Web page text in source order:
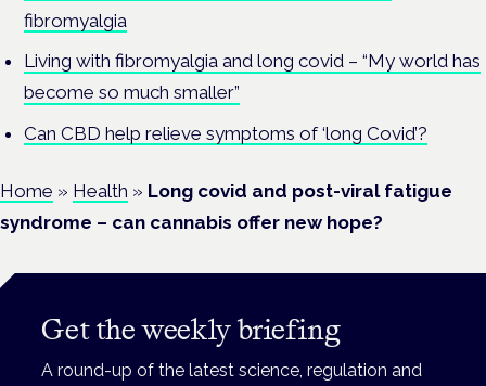
fibromyalgia
Living with fibromyalgia and long covid – “My world has
become so much smaller”
Can CBD help relieve symptoms of ‘long Covid’?
Home » Health » Long covid and post-viral fatigue
syndrome – can cannabis offer new hope?
Get the weekly briefing
A round-up of the latest science, regulation and